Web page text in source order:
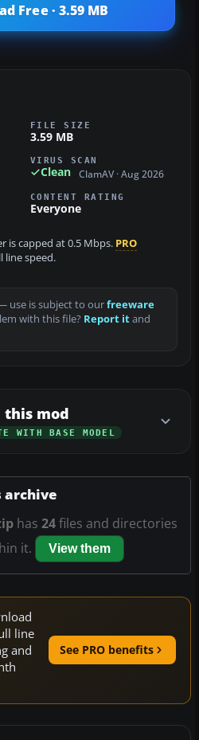
Free · 3.59 MB
FILE SIZE
3.59 MB
VIRUS SCAN
Clean ClamAV · Aug 2026
CONTENT RATING
Everyone
is capped at 0.5 Mbps. PRO
line speed.
use is subject to ourfreeware
with this file? Report itand
this mod
WITH BASE MODEL
archive
has 24files and directories
it.
View them
line
and
See PRO benefits